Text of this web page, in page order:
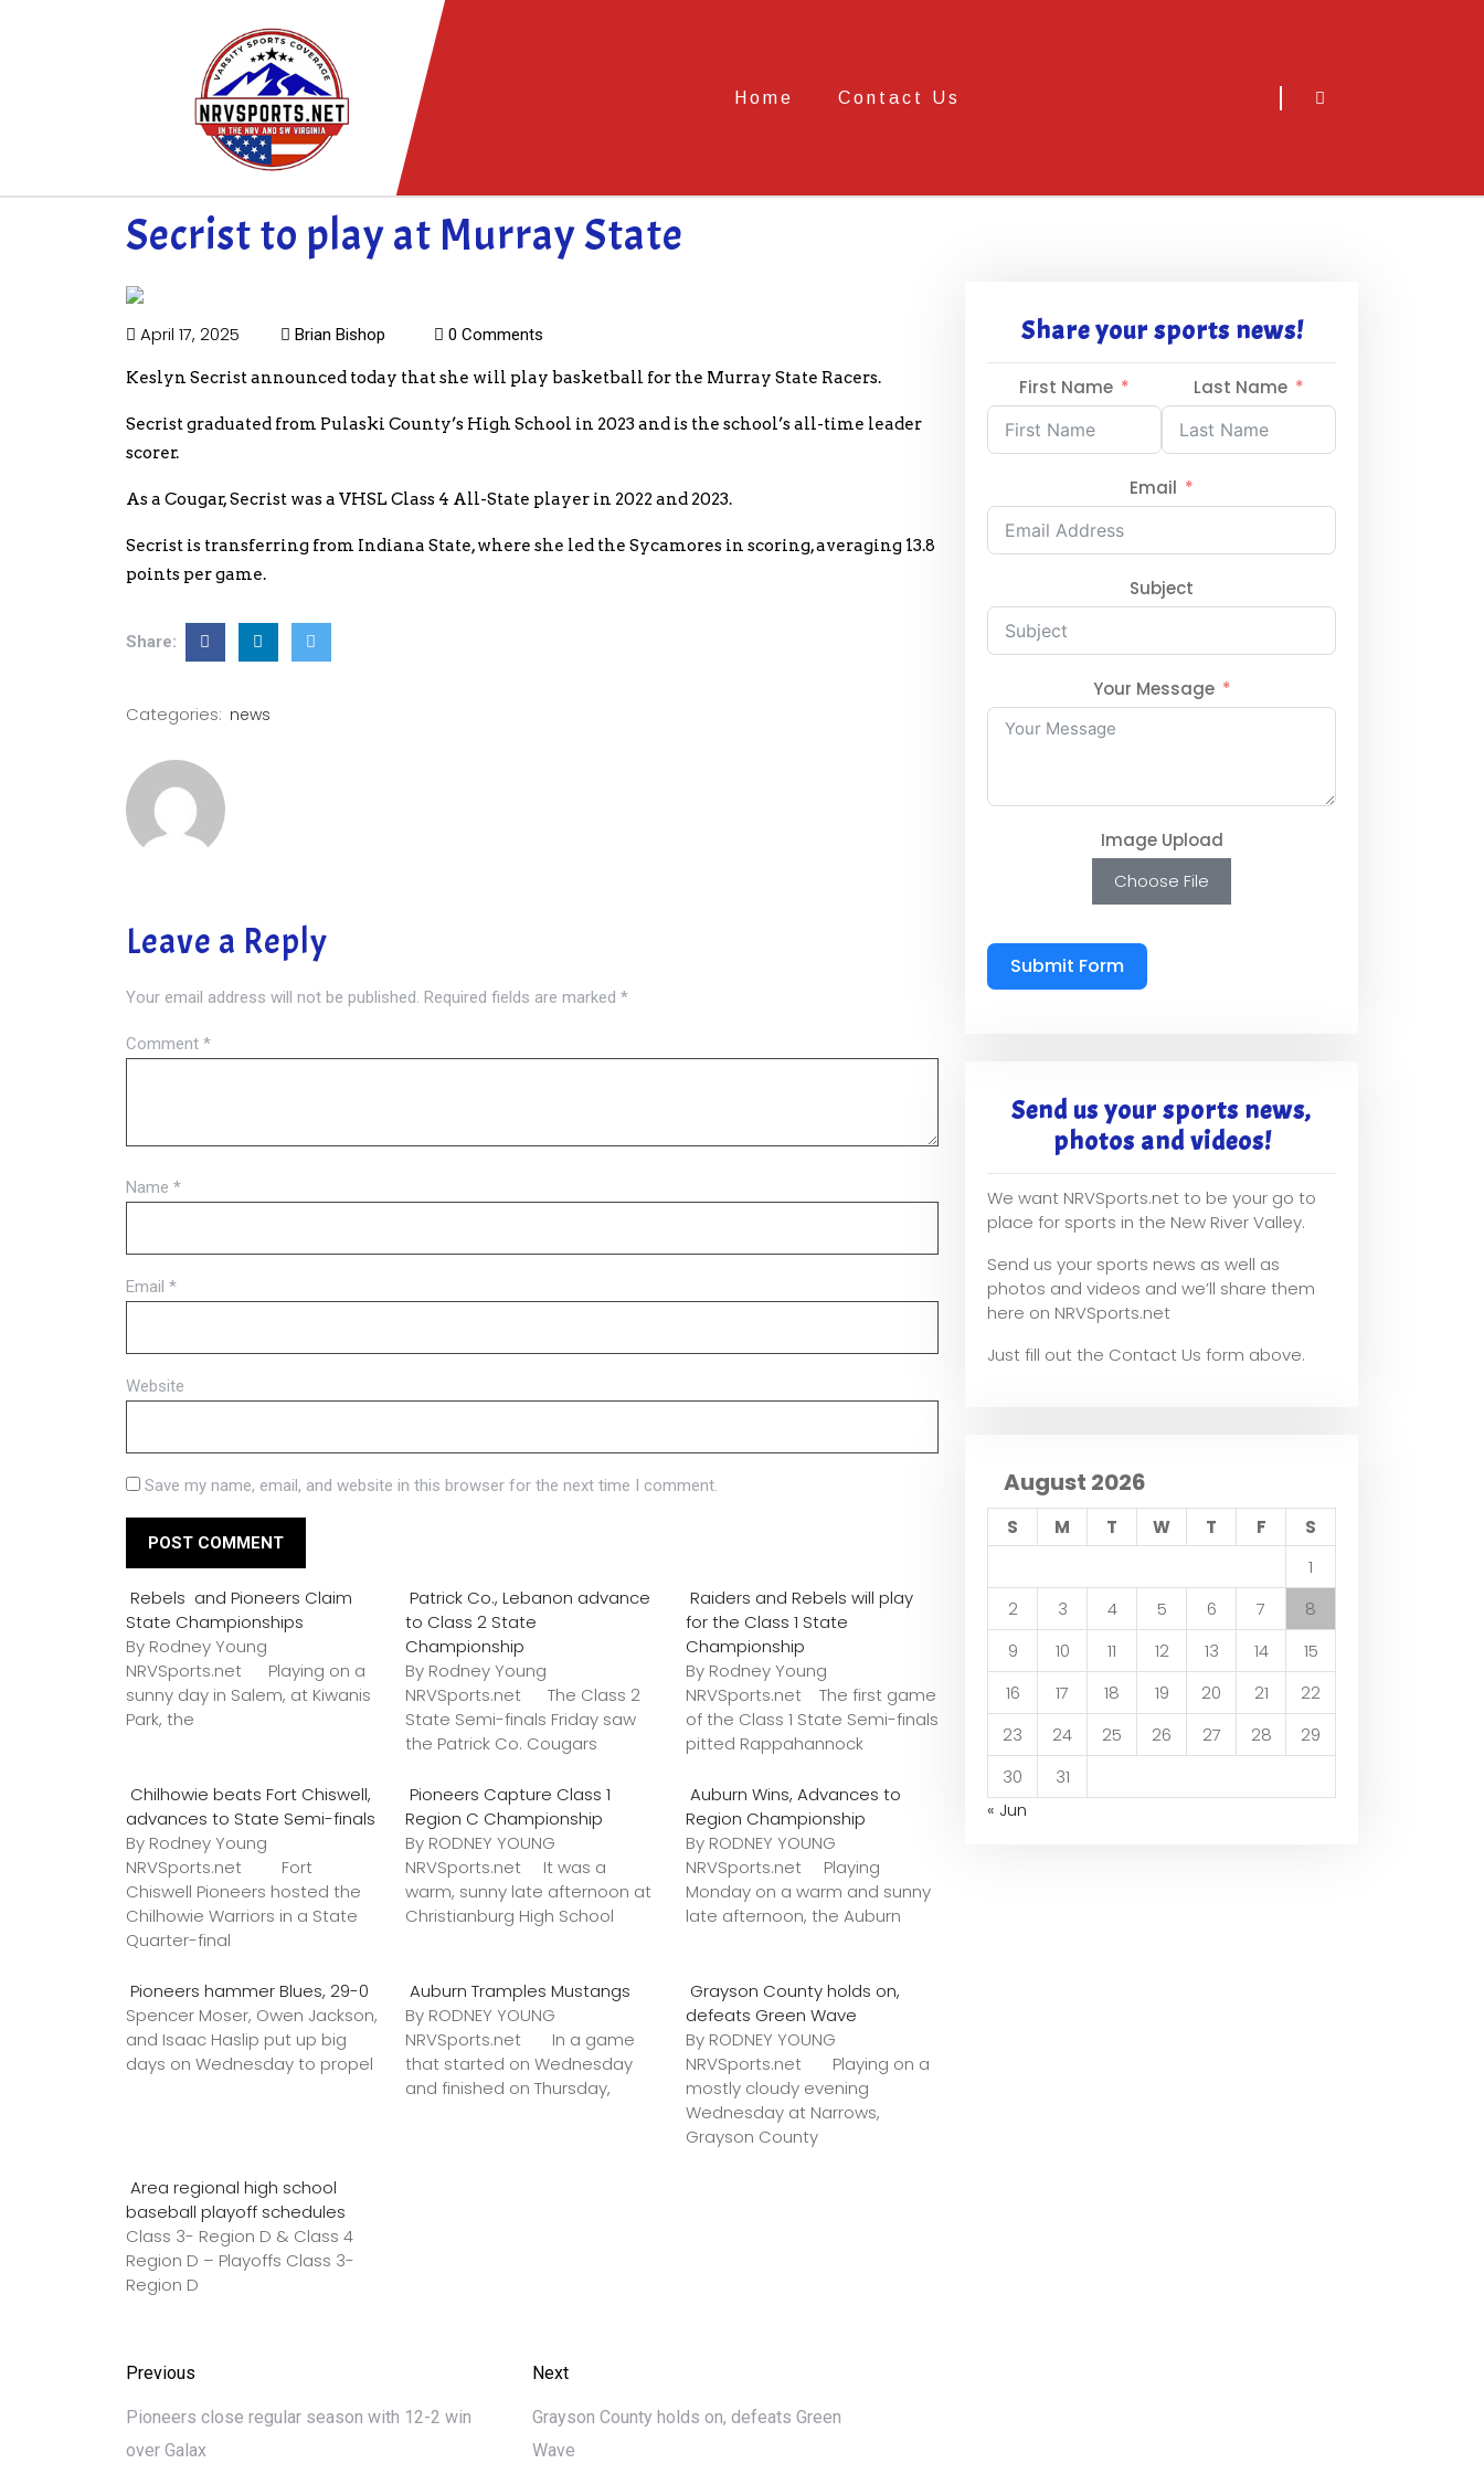
Home Contact Us
sarch
Secrist to play at Murray State
April 17, 2025 Brian Bishop 0 Comments
Keslyn Secrist announced today that she will play basketball for the Murray State Racers.
Secrist graduated from Pulaski County’s High School in 2023 and is the school’s all-time leader
scorer.
As a Cougar, Secrist was a VHSL Class 4 All-State player in 2022 and 2023.
Secrist is transferring from Indiana State, where she led the Sycamores in scoring, averaging 13.8
points per game.
Share:
Categories: news
Leave a Reply
Your email address will not be published. Required fields are marked *
Comment *
Name *
Email *
Website
Save my name, email, and website in this browser for the next time I comment.
Rebels and Pioneers Claim
State Championships
By Rodney Young
NRVSports.net Playing on a
sunny day in Salem, at Kiwanis
Park, the
Patrick Co., Lebanon advance
to Class 2 State
Championship
By Rodney Young
NRVSports.net The Class 2
State Semi-finals Friday saw
the Patrick Co. Cougars
Raiders and Rebels will play
for the Class 1 State
Championship
By Rodney Young
NRVSports.net The first game
of the Class 1 State Semi-finals
pitted Rappahannock
Chilhowie beats Fort Chiswell,
advances to State Semi-finals
By Rodney Young
NRVSports.net Fort
Chiswell Pioneers hosted the
Chilhowie Warriors in a State
Quarter-final
Pioneers Capture Class 1
Region C Championship
By RODNEY YOUNG
NRVSports.net It was a
warm, sunny late afternoon at
Christianburg High School
Auburn Wins, Advances to
Region Championship
By RODNEY YOUNG
NRVSports.net Playing
Monday on a warm and sunny
late afternoon, the Auburn
Pioneers hammer Blues, 29-0
Spencer Moser, Owen Jackson,
and Isaac Haslip put up big
days on Wednesday to propel
Auburn Tramples Mustangs
By RODNEY YOUNG
NRVSports.net In a game
that started on Wednesday
and finished on Thursday,
Grayson County holds on,
defeats Green Wave
By RODNEY YOUNG
NRVSports.net Playing on a
mostly cloudy evening
Wednesday at Narrows,
Grayson County
Area regional high school
baseball playoff schedules
Class 3- Region D & Class 4
Region D – Playoffs Class 3-
Region D
Previous
Pioneers close regular season with 12-2 win
over Galax
Next
Grayson County holds on, defeats Green
Wave
Share your sports news!
First Name Last Name
Email
Subject
Your Message
Image Upload
Choose File
Submit Form
Send us your sports news,
photos and videos!
We want NRVSports.net to be your go to
place for sports in the New River Valley.
Send us your sports news as well as
photos and videos and we’ll share them
here on NRVSports.net
Just fill out the Contact Us form above.
August 2026
S M T W T F
S
1
2
3 4 5 6 7
8
9
10 11 12 13 14
15
16
17 18 19 20 21
22
23
24 25 26 27 28
29
30
31
« Jun